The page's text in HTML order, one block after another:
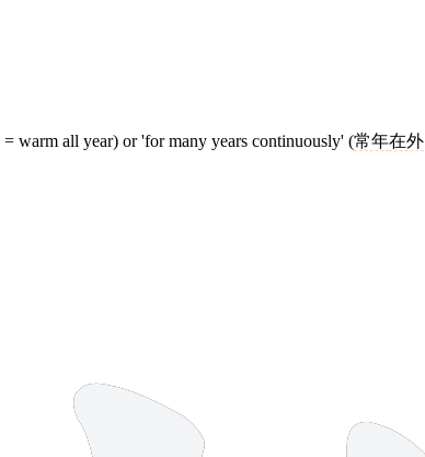
= warm all year) or 'for many years continuously' (常年在外